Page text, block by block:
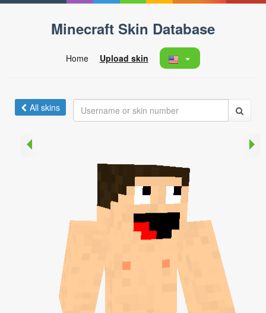
Minecraft Skin Database
Home Upload skin
All skins